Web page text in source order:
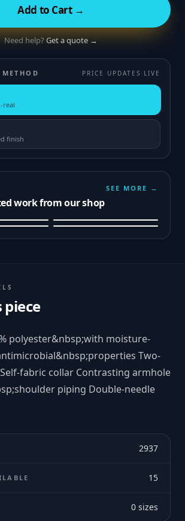
Add to Cart →
Need help?Get a quote →
PRICE UPDATES LIVE
real
finish
work from our shop
SEE MORE →
polyester&nbsp;with moisture-
Two-
fabric collar Contrasting armhole
piping Double-needle
2937
15
0 sizes